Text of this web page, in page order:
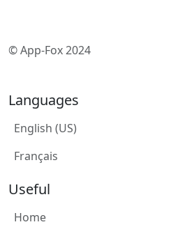
© App-Fox 2024
Languages
English (US)
Français
Useful
Home